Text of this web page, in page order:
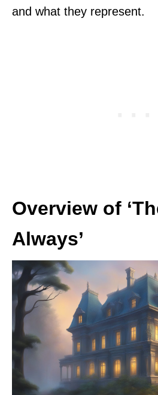
and what they represent.
Overview of
Always’